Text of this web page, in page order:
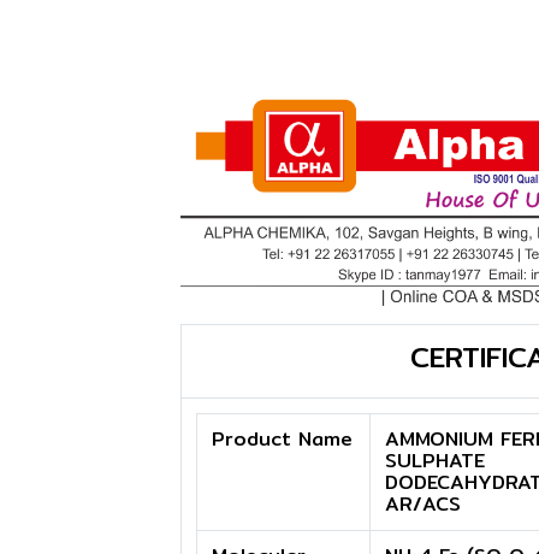
Product Name AMMONIUM
SULPHATE
AR/ACS